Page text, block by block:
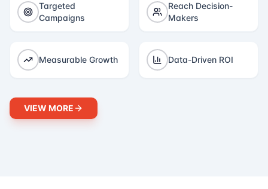
Targeted
Campaigns
Reach Decision-
Makers
Measurable Growth Data-Driven ROI
VIEW MORE